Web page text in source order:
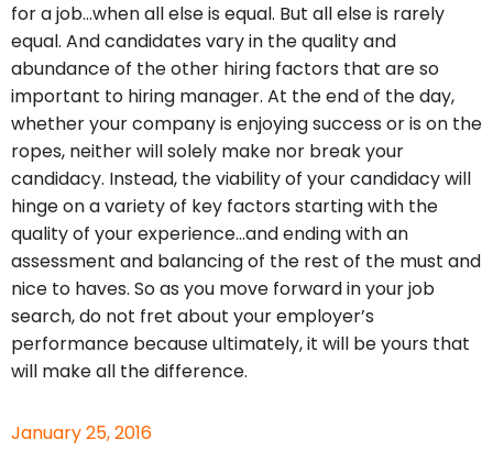
for a job…when all else is equal. But all else is rarely
equal. And candidates vary in the quality and
abundance of the other hiring factors that are so
important to hiring manager. At the end of the day,
whether your company is enjoying success or is on the
ropes, neither will solely make nor break your
candidacy. Instead, the viability of your candidacy will
hinge on a variety of key factors starting with the
quality of your experience…and ending with an
assessment and balancing of the rest of the must and
nice to haves. So as you move forward in your job
search, do not fret about your employer’s
performance because ultimately, it will be yours that
will make all the difference.
January 25, 2016